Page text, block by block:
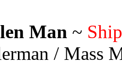
Man ~
/ Mass